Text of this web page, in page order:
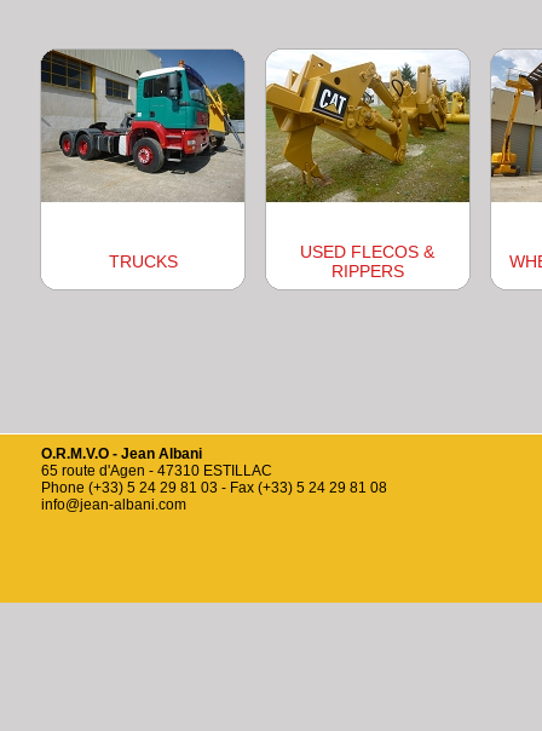
TRUCKS
USED FLECOS &
RIPPERS
O.R.M.V.O - Jean Albani
65 route d'Agen - 47310 ESTILLAC
Phone (+33) 5 24 29 81 03 - Fax (+33) 5 24 29 81 08
info@jean-albani.com